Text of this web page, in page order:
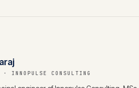
· INNOPULSE CONSULTING